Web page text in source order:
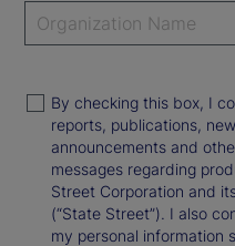
By checking this box, I
reports, publications,
announcements and
messages regarding
Street Corporation and
(“State Street”). I also
my personal information